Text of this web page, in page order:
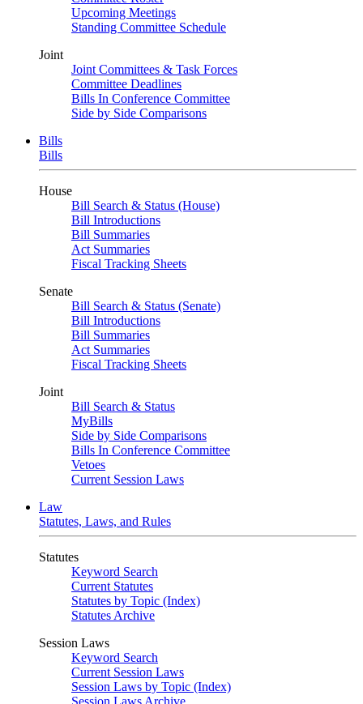
Upcoming Meetings
Standing Committee Schedule
Joint
Joint Committees & Task Forces
Committee Deadlines
Bills In Conference Committee
Side by Side Comparisons
Bills
Bills
House
Bill Search & Status (House)
Bill Introductions
Bill Summaries
Act Summaries
Fiscal Tracking Sheets
Senate
Bill Search & Status (Senate)
Bill Introductions
Bill Summaries
Act Summaries
Fiscal Tracking Sheets
Joint
Bill Search & Status
MyBills
Side by Side Comparisons
Bills In Conference Committee
Vetoes
Current Session Laws
Law
Statutes, Laws, and Rules
Statutes
Keyword Search
Current Statutes
Statutes by Topic (Index)
Statutes Archive
Session Laws
Keyword Search
Current Session Laws
Session Laws by Topic (Index)
Session Laws Archive